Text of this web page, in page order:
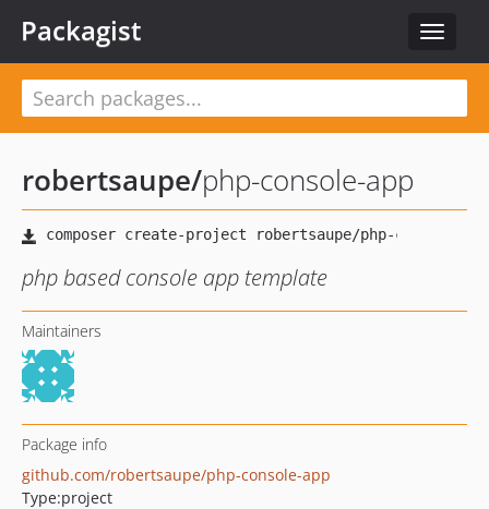
Toggle
Packagist
robertsaupe/php-console-app
php based console app template
Maintainers
Package info
github.com/robertsaupe/php-console-app
Type:project